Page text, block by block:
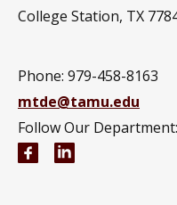
College Station, TX
Phone: 979-458-8163
mtde@tamu.edu
Follow Our Department:
Multidisciplinary